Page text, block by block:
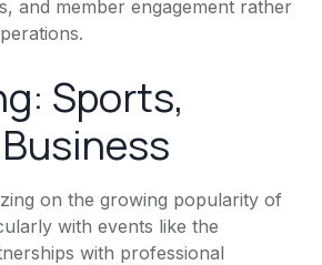
and member engagement rather
Sports,
on the growing popularity of
with events like the
with professional